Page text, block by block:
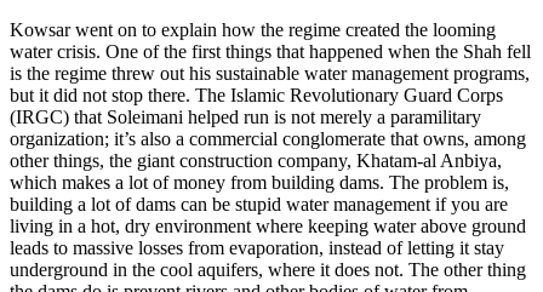
Kowsar went on to explain how the regime created the looming
water crisis. One of the first things that happened when the Shah fell
is the regime threw out his sustainable water management programs,
but it did not stop there. The Islamic Revolutionary Guard Corps
(IRGC) that Soleimani helped run is not merely a paramilitary
organization; it’s also a commercial conglomerate that owns, among
other things, the giant construction company, Khatam-al Anbiya,
which makes a lot of money from building dams. The problem is,
building a lot of dams can be stupid water management if you are
living in a hot, dry environment where keeping water above ground
leads to massive losses from evaporation, instead of letting it stay
underground in the cool aquifers, where it does not. The other thing